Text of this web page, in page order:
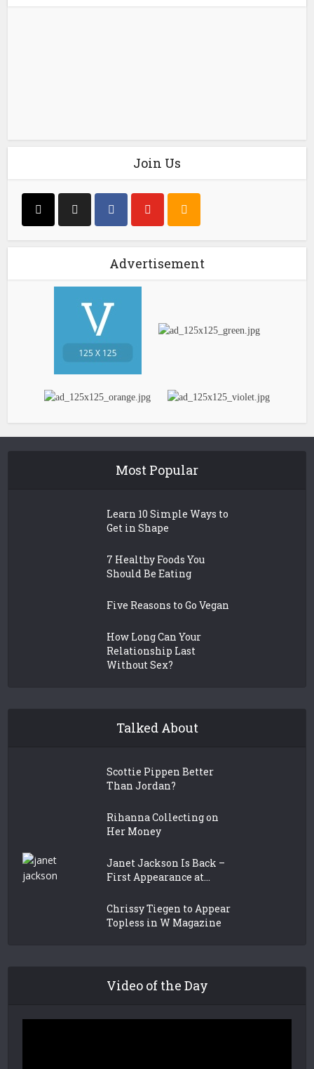
Join Us
Advertisement
Most Popular
Learn 10 Simple Ways to
Get in Shape
7 Healthy Foods You
Should Be Eating
Five Reasons to Go Vegan
How Long Can Your
Relationship Last
Without Sex?
Talked About
Scottie Pippen Better
Than Jordan?
Rihanna Collecting on
Her Money
Janet Jackson Is Back –
First Appearance at...
Chrissy Tiegen to Appear
Topless in W Magazine
Video of the Day